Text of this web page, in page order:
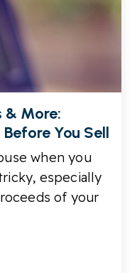
& More:
You Sell
when you
especially
of your